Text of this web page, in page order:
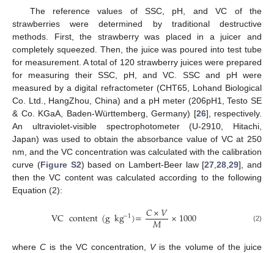
The reference values of SSC, pH, and VC of the
strawberries were determined by traditional destructive
methods. First, the strawberry was placed in a juicer and
completely squeezed. Then, the juice was poured into test tube
for measurement. A total of 120 strawberry juices were prepared
for measuring their SSC, pH, and VC. SSC and pH were
measured by a digital refractometer (CHT65, Lohand Biological
Co. Ltd., HangZhou, China) and a pH meter (206pH1, Testo SE
& Co. KGaA, Baden-Württemberg, Germany) [26], respectively.
An ultraviolet-visible spectrophotometer (U-2910, Hitachi,
Japan) was used to obtain the absorbance value of VC at 250
nm, and the VC concentration was calculated with the calibration
curve (Figure S2) based on Lambert-Beer law [27 ,28 ,29], and
then the VC content was calculated according to the following
Equation (2):
VCcontent(gkg−1)=𝐶×𝑉
𝑀 ×1000 (2)
whereC is the VC concentration, Vis the volume of the juice